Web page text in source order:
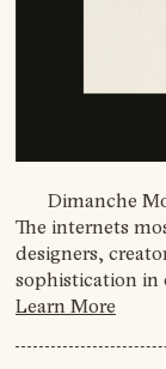
Dimanche
The internets
designers,
sophistication in
Learn More